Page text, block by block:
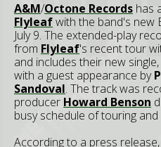
A&M/Octone Records has
Flyleafwith the band's new
July 9. The extended-play
from Flyleaf's recent tour
and includes their new single,
with a guest appearance by
Sandoval. The track was
producer Howard Benson
busy schedule of touring
According to a press release,